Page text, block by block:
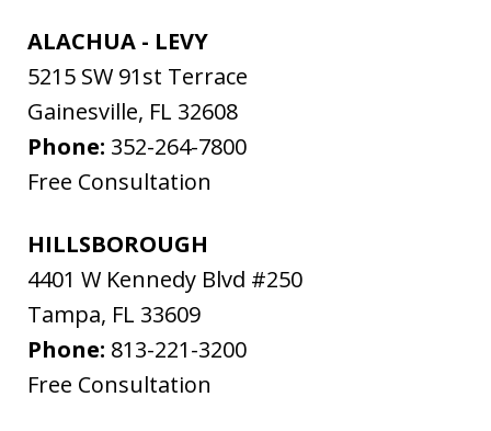
ALACHUA - LEVY
5215 SW 91st Terrace
Gainesville, FL 32608
Phone: 352-264-7800
Free Consultation
HILLSBOROUGH
4401 W Kennedy Blvd #250
Tampa, FL 33609
Phone: 813-221-3200
Free Consultation